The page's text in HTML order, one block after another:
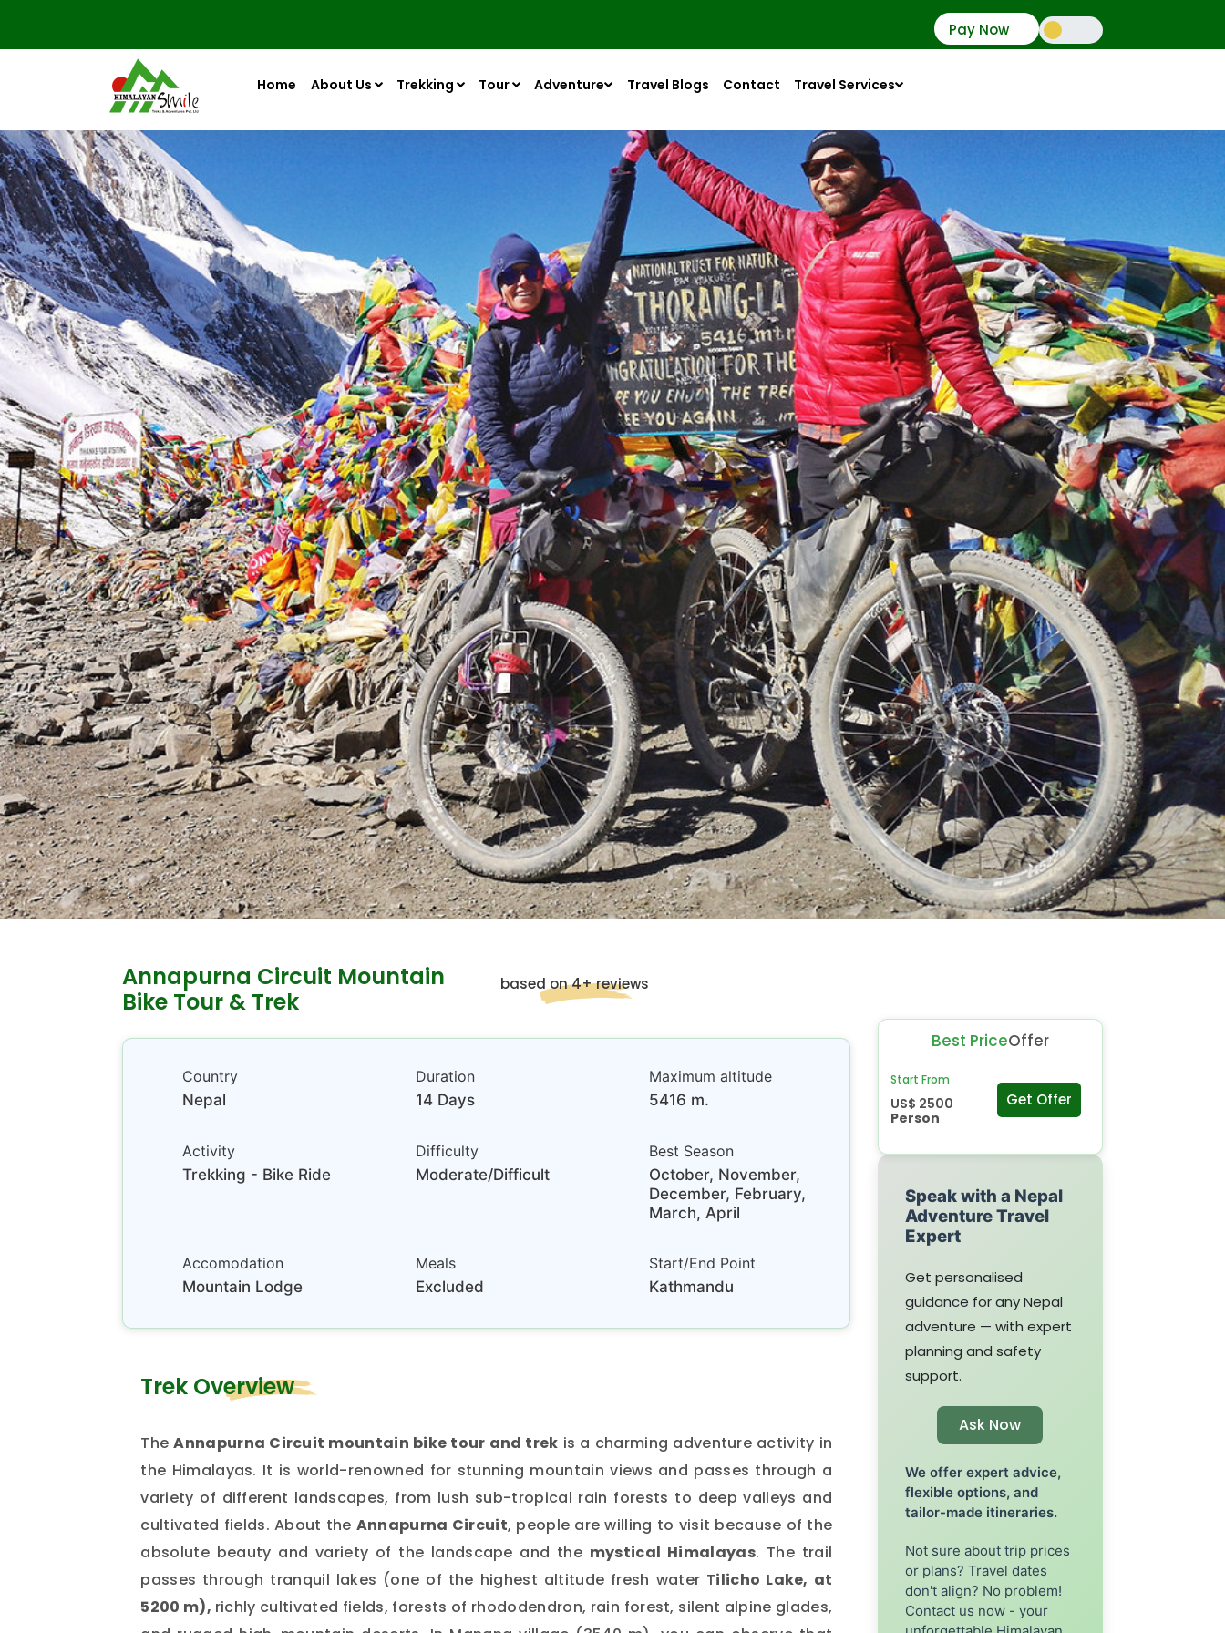
Pay Now
Home About Us Trekking Tour Adventure Travel Blogs Contact Travel Services
Annapurna Circuit Mountain
Bike Tour & Trek
based on 4+ reviews
Country
Nepal
Duration
14 Days
Maximum altitude
5416 m.
Activity
Trekking - Bike Ride
Difficulty
Moderate/Difficult
Best Season
October, November,
December, February,
March, April
Accomodation
Mountain Lodge
Meals
Excluded
Start/End Point
Kathmandu
Trek Overview
TheAnnapurna Circuit mountain bike tour and trek is a charming adventure activity in
the Himalayas. It is world-renowned for stunning mountain views and passes through a
variety of different landscapes, from lush sub-tropical rain forests to deep valleys and
cultivated fields. About the Annapurna Circuit, people are willing to visit because of the
absolute beauty and variety of the landscape and the mystical Himalayas. The trail
passes through tranquil lakes (one of the highest altitude fresh water Tilicho Lake, at
5200 m), richly cultivated fields, forests of rhododendron, rain forest, silent alpine glades,
Best PriceOffer
Start From
US$ 2500
Person
Get Offer
Speak with a Nepal
Adventure Travel
Expert
Get personalised
guidance for any Nepal
adventure — with expert
planning and safety
support.
Ask Now
We offer expert advice,
flexible options, and
tailor-made itineraries.
Not sure about trip prices
or plans? Travel dates
don't align? No problem!
Contact us now - your